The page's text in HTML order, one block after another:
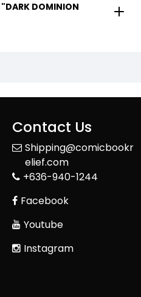
Contact Us
Shipping@comicbookr
elief.com
+636-940-1244
Facebook
Youtube
Instagram